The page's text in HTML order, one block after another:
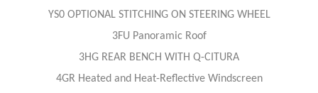
YS0 OPTIONAL STITCHING ON STEERING WHEEL
3FU Panoramic Roof
3HG REAR BENCH WITH Q-CITURA
4GR Heated and Heat-Reflective Windscreen